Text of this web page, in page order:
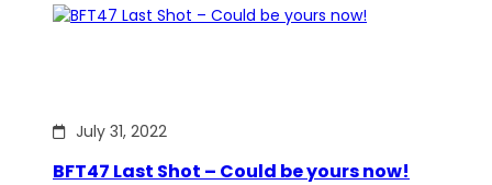
July 31, 2022
BFT47 Last Shot – Could be yours now!